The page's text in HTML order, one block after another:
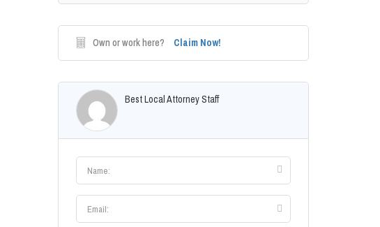
Own or work here? Claim Now!
Best Local Attorney Staff